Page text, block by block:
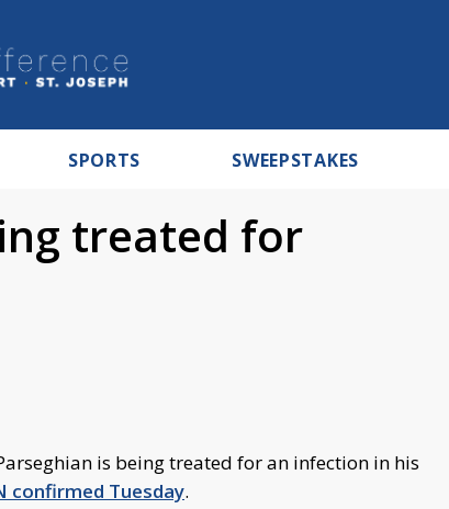
SPORTS SWEEPSTAKES
treated for
is being treated for an infection in his
confirmed Tuesday.